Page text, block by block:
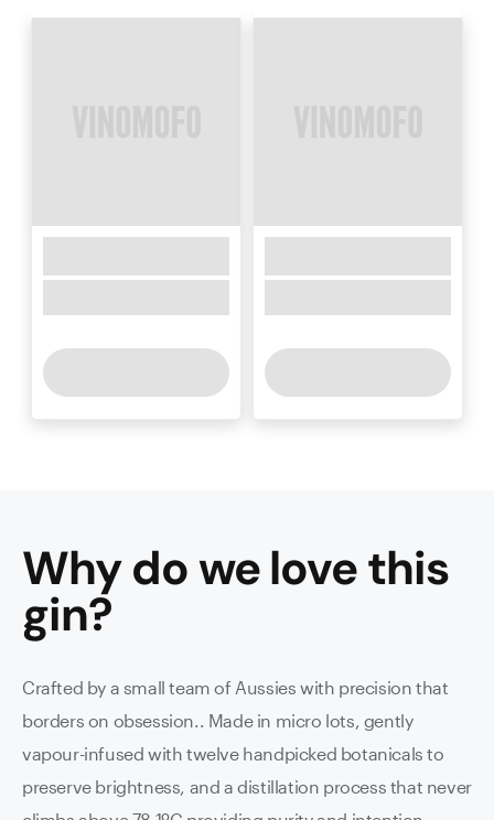
Why do we love this
gin?
Crafted by a small team of Aussies with precision that
borders on obsession.. Made in micro lots, gently
vapour-infused with twelve handpicked botanicals to
preserve brightness, and a distillation process that never